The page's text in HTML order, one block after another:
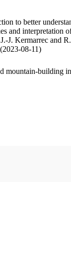
to better
and interpretation
J. Kermarrec and
08-11)
mountain-building